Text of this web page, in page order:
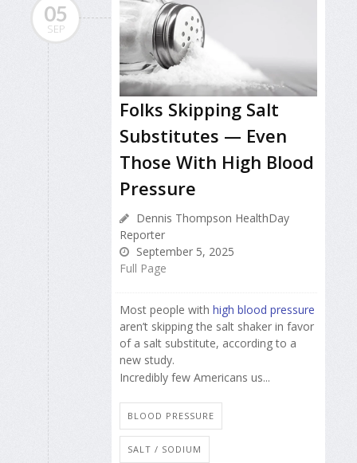
05
SEP
Folks Skipping Salt
Substitutes — Even
Those With High Blood
Pressure
Dennis Thompson HealthDay
Reporter
September 5, 2025
Full Page
Most people with high blood pressure
aren’t skipping the salt shaker in favor
of a salt substitute, according to a
new study.
Incredibly few Americans us...
BLOOD PRESSURE
SALT / SODIUM